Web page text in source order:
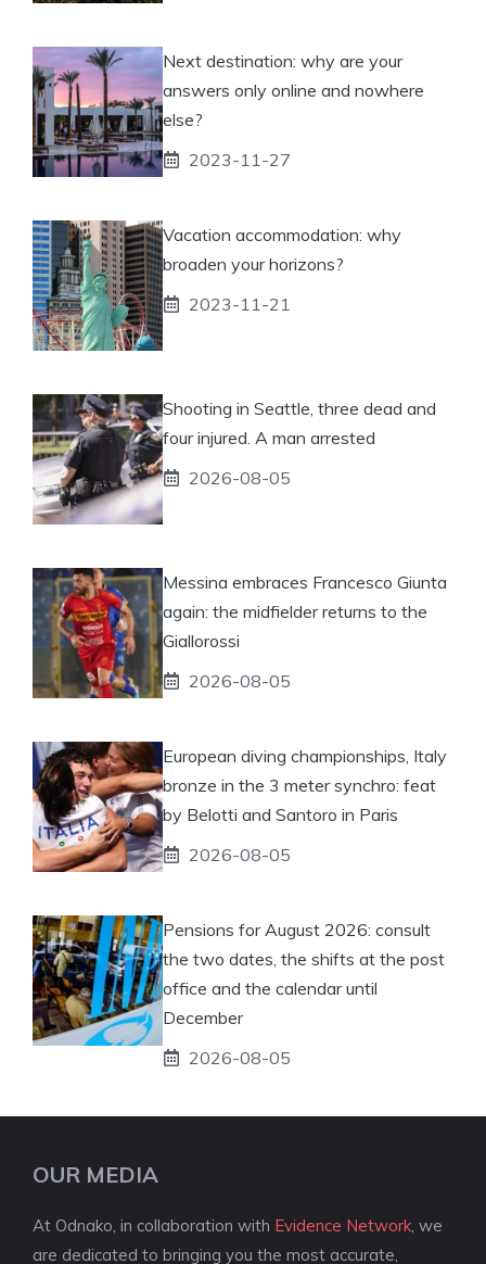
Next destination: why are your
answers only online and nowhere
else?
2023-11-27
Vacation accommodation: why
broaden your horizons?
2023-11-21
Shooting in Seattle, three dead and
four injured. A man arrested
2026-08-05
Messina embraces Francesco Giunta
again: the midfielder returns to the
Giallorossi
2026-08-05
European diving championships, Italy
bronze in the 3 meter synchro: feat
by Belotti and Santoro in Paris
2026-08-05
Pensions for August 2026: consult
the two dates, the shifts at the post
office and the calendar until
December
2026-08-05
OUR MEDIA
At Odnako, in collaboration with Evidence Network , we
are dedicated to bringing you the most accurate,